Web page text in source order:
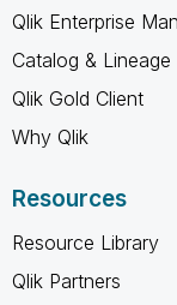
Qlik Enterprise
Catalog & Lineage
Qlik Gold Client
Why Qlik
Resources
Resource Library
Qlik Partners